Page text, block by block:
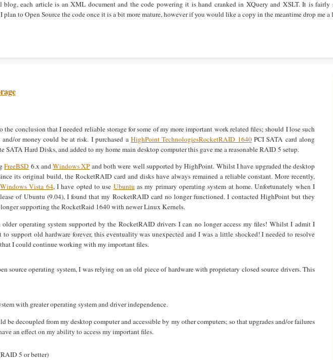
blog, each article is an XML document and the code powering it is hand cranked in XQuery and XSLT. It is fairly
to Open Source the code once it is a bit more mature, however if you would like a copy in the meantime drop me a
the conclusion that I needed reliable storage for some of my more important work related files; should I lose such
or money could be at risk. I purchased a HighPoint TechnologiesRocketRAID 1640PCI SATA card along
SATA Hard Disks, and added to my home main desktop computer this gave me a reasonable RAID 5 setup.
FreeBSD 6.x andWindows XPand both were well supported by HighPoint. Whilst I have upgraded the desktop
its original build, the RocketRAID card and disks have always remained a reliable constant. More recently,
Windows Vista 64, I have opted to use Ubuntu as my primary operating system at home. Unfortunately when I
of Ubuntu (9.04), I found that my RocketRAID card no longer functioned. I contacted HighPoint but they
supporting the RocketRaid 1640 with newer Linux Kernels.
operating system supported by the RocketRAID drivers I can no longer access my files! Whilst I admit I
support old hardware forever, this eventuality was unexpected and I was a little shocked! I needed to resolve
I could continue working with my important files.
source operating system, I was relying on an old piece of hardware with proprietary closed source drivers. This
with greater operating system and driver independence.
be decoupled from my desktop computer and accessible by my other computers; so that upgrades and/or failures
an effect on my ability to access my important files.
5 or better)